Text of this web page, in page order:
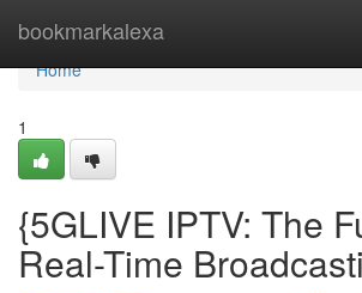
bookmarkalexa
Home
Home
1
{5GLIVE IPTV: The
Real-Time